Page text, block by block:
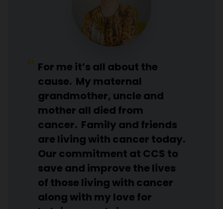
For me it’s all about the
cause. My maternal
grandmother, uncle and
mother all died from
cancer. Family and friends
are living with cancer today.
Our commitment at CCS to
save and improve the lives
of those living with cancer
along with my love for